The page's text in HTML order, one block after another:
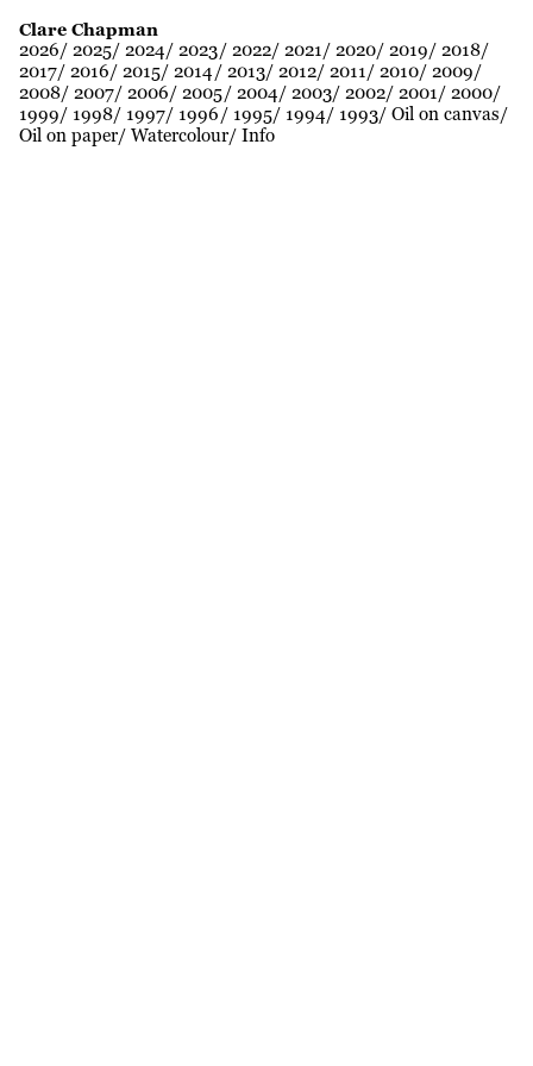
Clare Chapman
2026 2025 2024 2023 2022 2021 2020 2019
2018
2017 2016 2015 2014 2013 2012 2011 2010 2009
2008 2007 2006 2005 2004 2003 2002 2001
2000
1999
1998 1997 1996 1995 1994 1993 Oil on canvas
Oil on paper Watercolour Info